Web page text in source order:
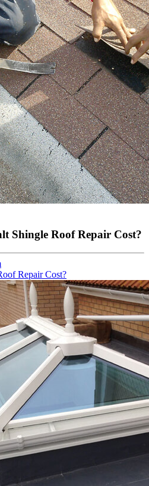
Shingle Roof Repair Cost?
Repair Cost?